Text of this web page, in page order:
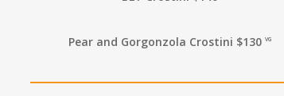
Pear and Gorgonzola Crostini $130 VG